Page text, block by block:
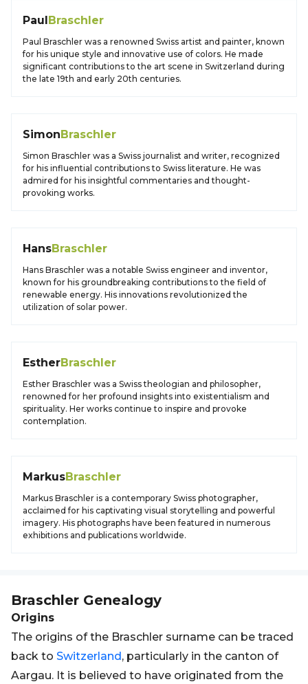
PaulBraschler
Paul Braschler was a renowned Swiss artist and painter, known
for his unique style and innovative use of colors. He made
significant contributions to the art scene in Switzerland during
the late 19th and early 20th centuries.
SimonBraschler
Simon Braschler was a Swiss journalist and writer, recognized
for his influential contributions to Swiss literature. He was
admired for his insightful commentaries and thought-
provoking works.
HansBraschler
Hans Braschler was a notable Swiss engineer and inventor,
known for his groundbreaking contributions to the field of
renewable energy. His innovations revolutionized the
utilization of solar power.
EstherBraschler
Esther Braschler was a Swiss theologian and philosopher,
renowned for her profound insights into existentialism and
spirituality. Her works continue to inspire and provoke
contemplation.
MarkusBraschler
Markus Braschler is a contemporary Swiss photographer,
acclaimed for his captivating visual storytelling and powerful
imagery. His photographs have been featured in numerous
exhibitions and publications worldwide.
Braschler Genealogy
Origins
The origins of the Braschler surname can be traced
back to Switzerland, particularly in the canton of
Aargau. It is believed to have originated from the